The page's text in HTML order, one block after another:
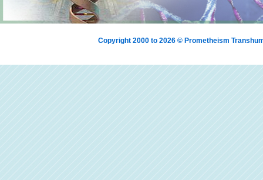
Copyright 2000 to 2026 © Prometheism